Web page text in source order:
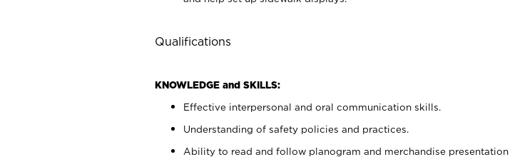
Qualifications
KNOWLEDGE and SKILLS:
Effective interpersonal and oral communication skills.
Understanding of safety policies and practices.
Ability to read and follow planogram and merchandise presentation